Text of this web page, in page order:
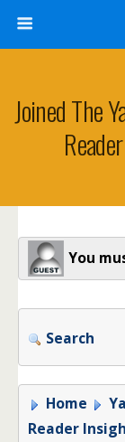
Joined The
You
Search
Home
Reader